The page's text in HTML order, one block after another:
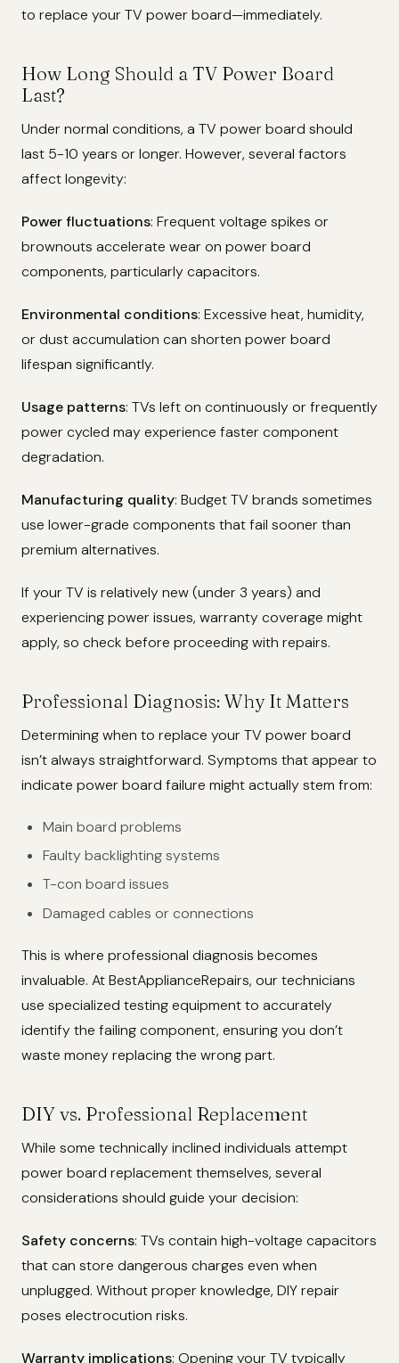
to replace your TV power board—immediately.
How Long Should a TV Power Board
Last?
Under normal conditions, a TV power board should
last 5-10 years or longer. However, several factors
affect longevity:
Power fluctuations: Frequent voltage spikes or
brownouts accelerate wear on power board
components, particularly capacitors.
Environmental conditions: Excessive heat, humidity,
or dust accumulation can shorten power board
lifespan significantly.
Usage patterns: TVs left on continuously or frequently
power cycled may experience faster component
degradation.
Manufacturing quality: Budget TV brands sometimes
use lower-grade components that fail sooner than
premium alternatives.
If your TV is relatively new (under 3 years) and
experiencing power issues, warranty coverage might
apply, so check before proceeding with repairs.
Professional Diagnosis: Why It Matters
Determining when to replace your TV power board
isn’t always straightforward. Symptoms that appear to
indicate power board failure might actually stem from:
Main board problems
Faulty backlighting systems
T-con board issues
Damaged cables or connections
This is where professional diagnosis becomes
invaluable. At BestApplianceRepairs, our technicians
use specialized testing equipment to accurately
identify the failing component, ensuring you don’t
waste money replacing the wrong part.
DIY vs. Professional Replacement
While some technically inclined individuals attempt
power board replacement themselves, several
considerations should guide your decision:
Safety concerns: TVs contain high-voltage capacitors
that can store dangerous charges even when
unplugged. Without proper knowledge, DIY repair
poses electrocution risks.
Warranty implications: Opening your TV typically